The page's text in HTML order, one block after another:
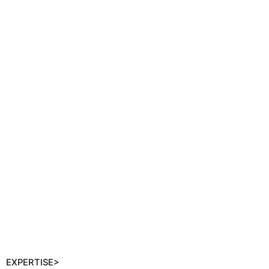
EXPERTISE>